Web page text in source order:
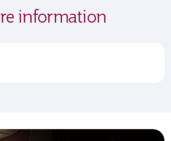
information